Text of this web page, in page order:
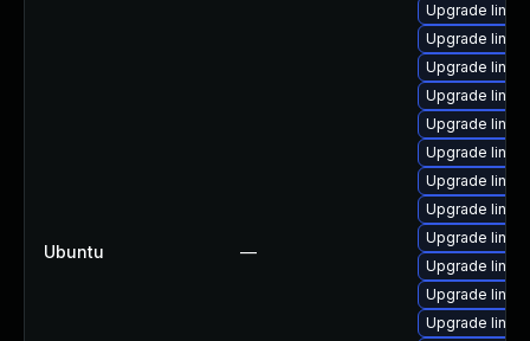
Ubuntu —
Upgrade
Upgrade
Upgrade
Upgrade
Upgrade
Upgrade
Upgrade
Upgrade
Upgrade
Upgrade
Upgrade
Upgrade